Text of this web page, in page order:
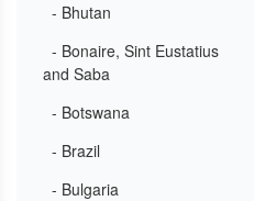
- Bhutan
- Bonaire, Sint Eustatius
and Saba
- Botswana
- Brazil
- Bulgaria